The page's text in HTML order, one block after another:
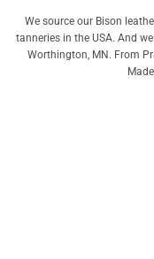
We source our Bison
tanneries in the USA. And
Worthington, MN. From